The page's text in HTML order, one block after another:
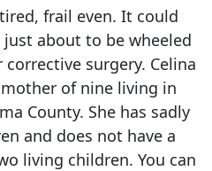
frail even. It could
about to be wheeled
surgery. Celina
of nine living in
County. She has sadly
and does not have a
living children. You can